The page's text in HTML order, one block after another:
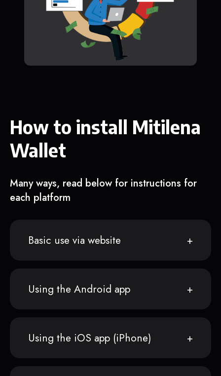
How to install Mitilena
Wallet
Many ways, read below for instructions for
each platform
Basic use via website
Using the Android app
Using the iOS app (iPhone)